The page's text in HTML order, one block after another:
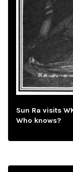
Sun Ra visits
Who knows?